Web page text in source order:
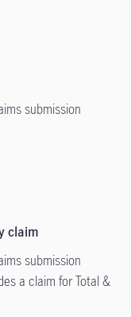
submission
claim
submission
a claim for Total &